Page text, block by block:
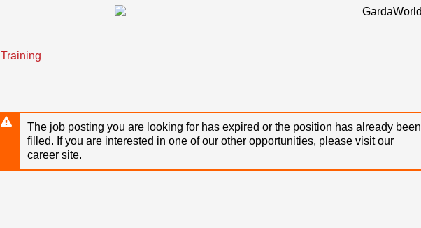
Training
The job posting you are looking for has expired or the position has already been
filled. If you are interested in one of our other opportunities, please visit our
career site.